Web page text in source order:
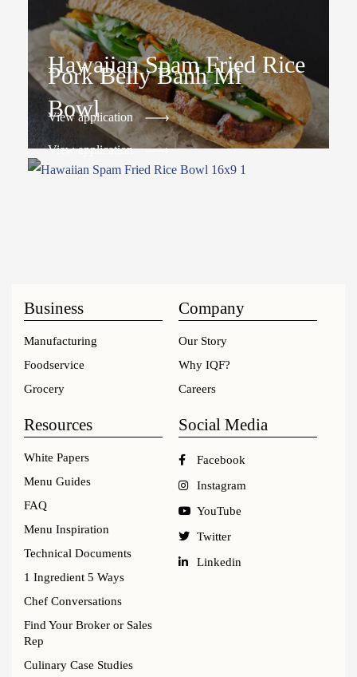
Pork Belly Banh Mi
View application
Hawaiian Spam Fried Rice
Bowl
View application
Business
Manufacturing
Foodservice
Grocery
Company
Our Story
Why IQF?
Careers
Resources
White Papers
Menu Guides
FAQ
Menu Inspiration
Technical Documents
1 Ingredient 5 Ways
Chef Conversations
Find Your Broker or Sales
Rep
Culinary Case Studies
Social Media
Facebook
Instagram
YouTube
Twitter
Linkedin